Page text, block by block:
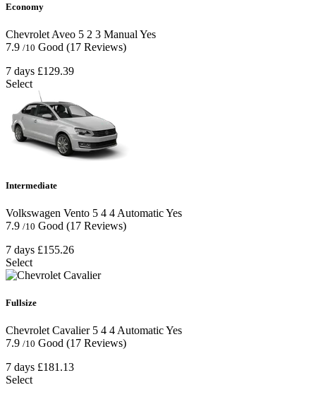
Economy
Chevrolet Aveo 5 2 3 Manual Yes
7.9 /10 Good (17 Reviews)
7 days £129.39
Select
Intermediate
Volkswagen Vento 5 4 4 AutomaticYes
7.9 /10 Good (17 Reviews)
7 days £155.26
Select
Fullsize
Chevrolet Cavalier 5 4 4AutomaticYes
7.9 /10 Good (17 Reviews)
7 days £181.13
Select